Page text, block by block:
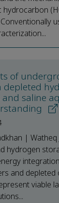
hydrocarbon
of
depleted
saline
|
hydrogen
and depleted
viable